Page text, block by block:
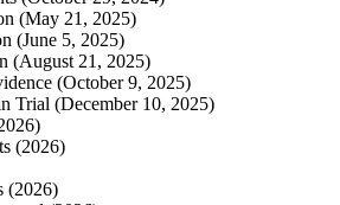
(May 21, 2025)
(June 5, 2025)
(August 21, 2025)
(October 9, 2025)
Trial (December 10, 2025)
(2026)
(2026)